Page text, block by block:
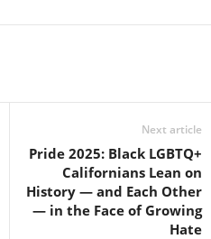
Next article
Pride 2025: Black LGBTQ+
Californians Lean on
History — and Each Other
— in the Face of Growing
Hate